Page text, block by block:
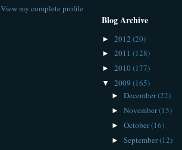
View my complete profile
Blog Archive
► 2012 (20)
► 2011 (128)
► 2010 (177)
▼ 2009 (165)
► December(22)
► November(15)
► October(16)
► September(12)